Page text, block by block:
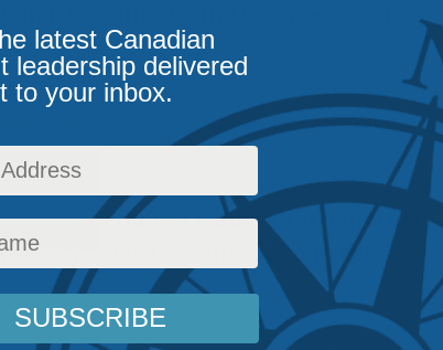
Shimooka in the Vancouver
in the Vancouver Sun. By Richard Shimooka,
leading up to ...
requires leadership, whether
Richard Shimooka in the
latest Canadian
leadership delivered
to your inbox.